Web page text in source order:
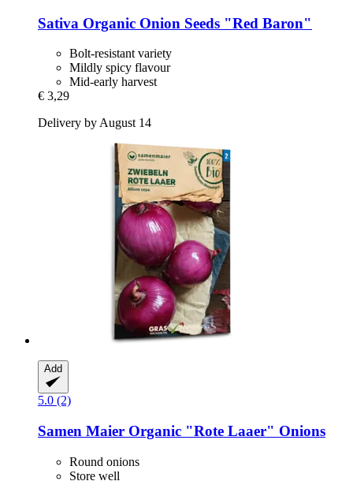
Sativa Organic Onion Seeds "Red Baron"
Bolt-resistant variety
Mildly spicy flavour
Mid-early harvest
€ 3,29
Delivery by August 14
Add
5.0 (2)
Samen Maier Organic "Rote Laaer" Onions
Round onions
Store well